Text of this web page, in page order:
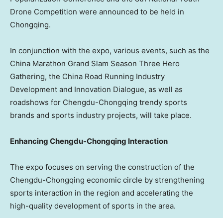
Drone Competition were announced to be held in
Chongqing.
In conjunction with the expo, various events, such as the
China Marathon Grand Slam Season Three Hero
Gathering, the China Road Running Industry
Development and Innovation Dialogue, as well as
roadshows for Chengdu-Chongqing trendy sports
brands and sports industry projects, will take place.
Enhancing Chengdu-Chongqing Interaction
The expo focuses on serving the construction of the
Chengdu-Chongqing economic circle by strengthening
sports interaction in the region and accelerating the
high-quality development of sports in the area.